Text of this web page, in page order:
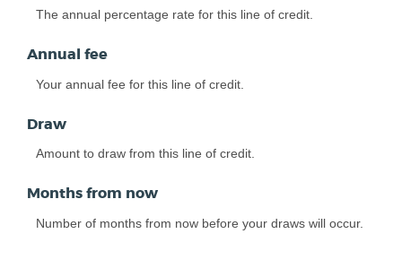
The annual percentage rate for this line of credit.
Annual fee
Your annual fee for this line of credit.
Draw
Amount to draw from this line of credit.
Months from now
Number of months from now before your draws will occur.